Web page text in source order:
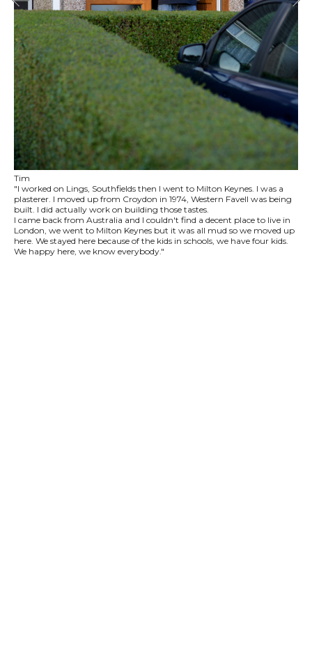
Tim
"I worked on Lings, Southfields then I went to Milton Keynes. I was a
plasterer. I moved up from Croydon in 1974, Western Favell was being
built. I did actually work on building those tastes.
I came back from Australia and I couldn't find a decent place to live in
London, we went to Milton Keynes but it was all mud so we moved up
here. We stayed here because of the kids in schools, we have four kids.
We happy here, we know everybody."